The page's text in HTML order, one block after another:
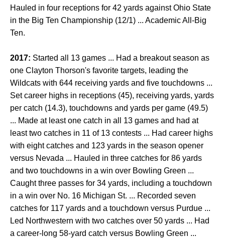
Hauled in four receptions for 42 yards against Ohio State
in the Big Ten Championship (12/1) ... Academic All-Big
Ten.
2017: Started all 13 games ... Had a breakout season as
one Clayton Thorson's favorite targets, leading the
Wildcats with 644 receiving yards and five touchdowns ...
Set career highs in receptions (45), receiving yards, yards
per catch (14.3), touchdowns and yards per game (49.5)
... Made at least one catch in all 13 games and had at
least two catches in 11 of 13 contests ... Had career highs
with eight catches and 123 yards in the season opener
versus Nevada ... Hauled in three catches for 86 yards
and two touchdowns in a win over Bowling Green ...
Caught three passes for 34 yards, including a touchdown
in a win over No. 16 Michigan St. ... Recorded seven
catches for 117 yards and a touchdown versus Purdue ...
Led Northwestern with two catches over 50 yards ... Had
a career-long 58-yard catch versus Bowling Green ...